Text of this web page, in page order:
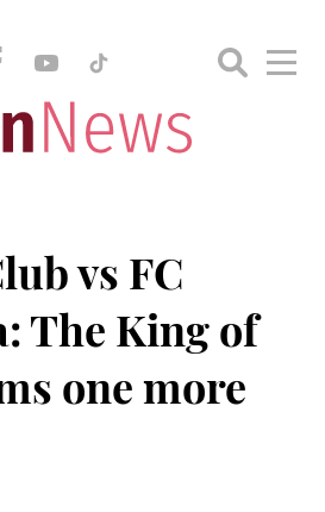
vs FC
The King of
one more